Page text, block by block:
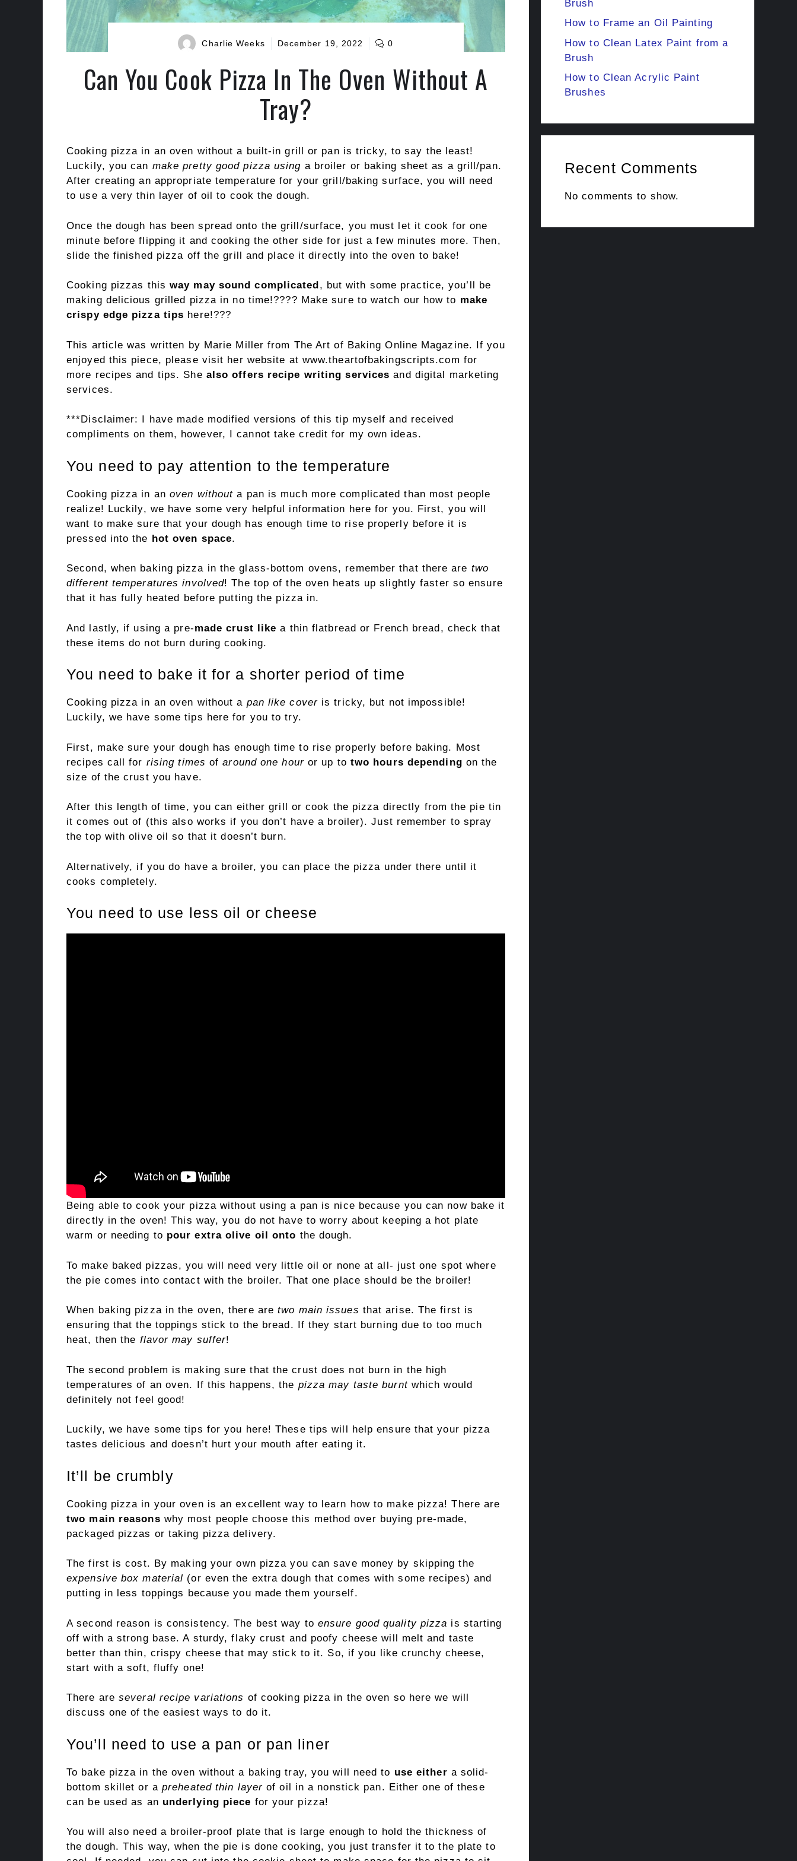
Charlie Weeks December 19, 2022 0
Can You Cook Pizza In The Oven Without A
Tray?
Cooking pizza in an oven without a built-in grill or pan is tricky, to say the least!
Luckily, you can make pretty good pizza using a broiler or baking sheet as a grill/pan.
After creating an appropriate temperature for your grill/baking surface, you will need
to use a very thin layer of oil to cook the dough.
Once the dough has been spread onto the grill/surface, you must let it cook for one
minute before flipping it and cooking the other side for just a few minutes more. Then,
slide the finished pizza off the grill and place it directly into the oven to bake!
Cooking pizzas this way may sound complicated, but with some practice, you’ll be
making delicious grilled pizza in no time!???? Make sure to watch our how to make
crispy edge pizza tips here!???
This article was written by Marie Miller from The Art of Baking Online Magazine. If you
enjoyed this piece, please visit her website at www.theartofbakingscripts.com for
more recipes and tips. She also offers recipe writing services and digital marketing
services.
***Disclaimer: I have made modified versions of this tip myself and received
compliments on them, however, I cannot take credit for my own ideas.
You need to pay attention to the temperature
Cooking pizza in an oven without a pan is much more complicated than most people
realize! Luckily, we have some very helpful information here for you. First, you will
want to make sure that your dough has enough time to rise properly before it is
pressed into the hot oven space.
Second, when baking pizza in the glass-bottom ovens, remember that there are two
different temperatures involved! The top of the oven heats up slightly faster so ensure
that it has fully heated before putting the pizza in.
And lastly, if using a pre-made crust like a thin flatbread or French bread, check that
these items do not burn during cooking.
You need to bake it for a shorter period of time
Cooking pizza in an oven without a pan like coveris tricky, but not impossible!
Luckily, we have some tips here for you to try.
First, make sure your dough has enough time to rise properly before baking. Most
recipes call for rising times ofaround one houror up to two hours depending on the
size of the crust you have.
After this length of time, you can either grill or cook the pizza directly from the pie tin
it comes out of (this also works if you don’t have a broiler). Just remember to spray
the top with olive oil so that it doesn’t burn.
Alternatively, if you do have a broiler, you can place the pizza under there until it
cooks completely.
You need to use less oil or cheese
Being able to cook your pizza without using a pan is nice because you can now bake it
directly in the oven! This way, you do not have to worry about keeping a hot plate
warm or needing to pour extra olive oil onto the dough.
To make baked pizzas, you will need very little oil or none at all- just one spot where
the pie comes into contact with the broiler. That one place should be the broiler!
When baking pizza in the oven, there aretwo main issues that arise. The first is
ensuring that the toppings stick to the bread. If they start burning due to too much
heat, then the flavor may suffer!
The second problem is making sure that the crust does not burn in the high
temperatures of an oven. If this happens, the pizza may taste burntwhich would
definitely not feel good!
Luckily, we have some tips for you here! These tips will help ensure that your pizza
tastes delicious and doesn’t hurt your mouth after eating it.
It’ll be crumbly
Cooking pizza in your oven is an excellent way to learn how to make pizza! There are
two main reasons why most people choose this method over buying pre-made,
packaged pizzas or taking pizza delivery.
The first is cost. By making your own pizza you can save money by skipping the
expensive box material (or even the extra dough that comes with some recipes) and
putting in less toppings because you made them yourself.
A second reason is consistency. The best way to ensure good quality pizza is starting
off with a strong base. A sturdy, flaky crust and poofy cheese will melt and taste
better than thin, crispy cheese that may stick to it. So, if you like crunchy cheese,
start with a soft, fluffy one!
There are several recipe variations of cooking pizza in the oven so here we will
discuss one of the easiest ways to do it.
You’ll need to use a pan or pan liner
To bake pizza in the oven without a baking tray, you will need to use either a solid-
bottom skillet or apreheated thin layer of oil in a nonstick pan. Either one of these
can be used as an underlying piece for your pizza!
You will also need a broiler-proof plate that is large enough to hold the thickness of
the dough. This way, when the pie is done cooking, you just transfer it to the plate to
Brush
How to Frame an Oil Painting
How to Clean Latex Paint from a
Brush
How to Clean Acrylic Paint
Brushes
Recent Comments
No comments to show.